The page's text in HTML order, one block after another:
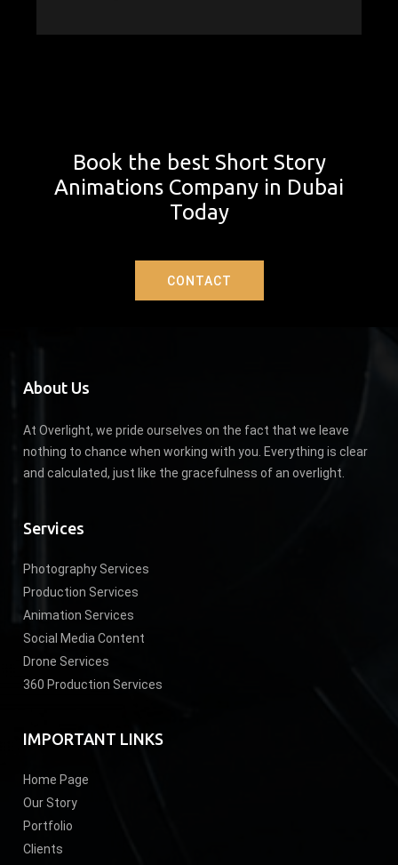
Book the best Short Story
Animations Company in Dubai
Today
CONTACT
About Us
At Overlight, we pride ourselves on the fact that we leave
nothing to chance when working with you. Everything is clear
and calculated, just like the gracefulness of an overlight.
Services
Photography Services
Production Services
Animation Services
Social Media Content
Drone Services
360 Production Services
IMPORTANT LINKS
Home Page
Our Story
Portfolio
Clients